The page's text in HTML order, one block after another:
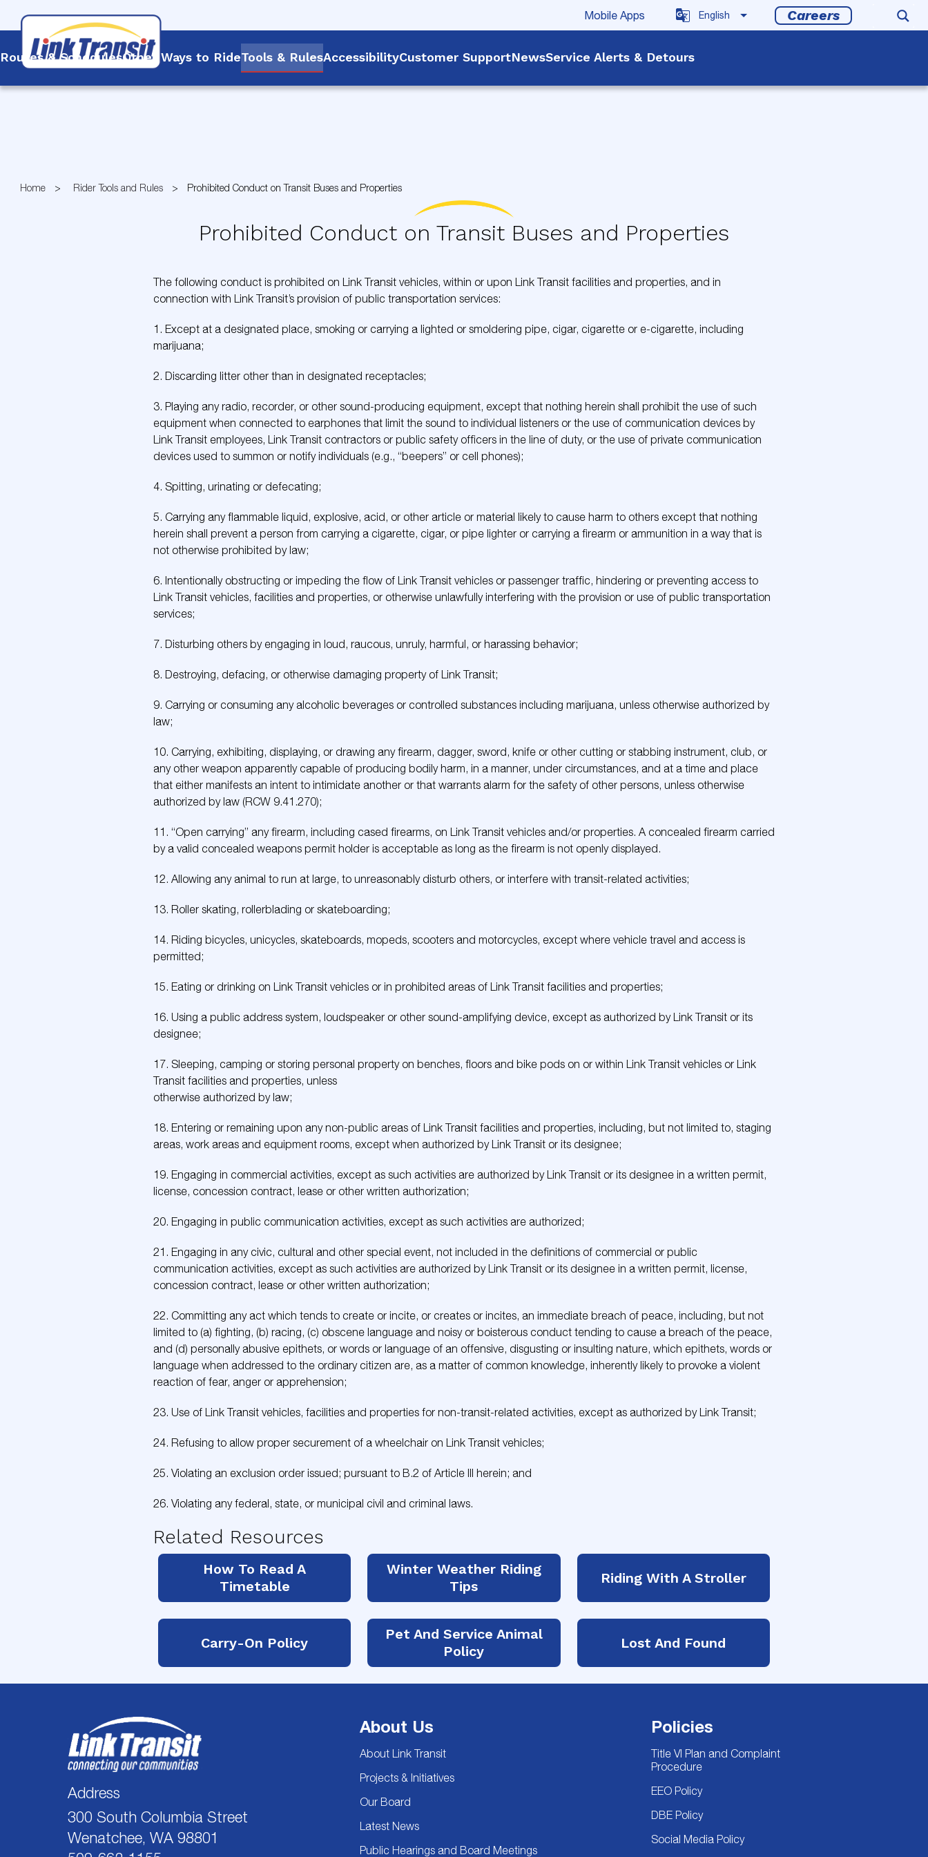
Skip
Mobile Apps Careers
Routes & SchedulesOther Ways to RideTools & RulesAccessibilityCustomer SupportNewsService Alerts & Detours
Home Rider Tools and Rules Prohibited Conduct on Transit Buses and Properties
Prohibited Conduct on Transit Buses and Properties
The following conduct is prohibited on Link Transit vehicles, within or upon Link Transit facilities and properties, and in
connection with Link Transit’s provision of public transportation services:
1. Except at a designated place, smoking or carrying a lighted or smoldering pipe, cigar, cigarette or e-cigarette, including
marijuana;
2. Discarding litter other than in designated receptacles;
3. Playing any radio, recorder, or other sound-producing equipment, except that nothing herein shall prohibit the use of such
equipment when connected to earphones that limit the sound to individual listeners or the use of communication devices by
Link Transit employees, Link Transit contractors or public safety officers in the line of duty, or the use of private communication
devices used to summon or notify individuals (e.g., “beepers” or cell phones);
4. Spitting, urinating or defecating;
5. Carrying any flammable liquid, explosive, acid, or other article or material likely to cause harm to others except that nothing
herein shall prevent a person from carrying a cigarette, cigar, or pipe lighter or carrying a firearm or ammunition in a way that is
not otherwise prohibited by law;
6. Intentionally obstructing or impeding the flow of Link Transit vehicles or passenger traffic, hindering or preventing access to
Link Transit vehicles, facilities and properties, or otherwise unlawfully interfering with the provision or use of public transportation
services;
7. Disturbing others by engaging in loud, raucous, unruly, harmful, or harassing behavior;
8. Destroying, defacing, or otherwise damaging property of Link Transit;
9. Carrying or consuming any alcoholic beverages or controlled substances including marijuana, unless otherwise authorized by
law;
10. Carrying, exhibiting, displaying, or drawing any firearm, dagger, sword, knife or other cutting or stabbing instrument, club, or
any other weapon apparently capable of producing bodily harm, in a manner, under circumstances, and at a time and place
that either manifests an intent to intimidate another or that warrants alarm for the safety of other persons, unless otherwise
authorized by law (RCW 9.41.270);
11. “Open carrying” any firearm, including cased firearms, on Link Transit vehicles and/or properties. A concealed firearm carried
by a valid concealed weapons permit holder is acceptable as long as the firearm is not openly displayed.
12. Allowing any animal to run at large, to unreasonably disturb others, or interfere with transit-related activities;
13. Roller skating, rollerblading or skateboarding;
14. Riding bicycles, unicycles, skateboards, mopeds, scooters and motorcycles, except where vehicle travel and access is
permitted;
15. Eating or drinking on Link Transit vehicles or in prohibited areas of Link Transit facilities and properties;
16. Using a public address system, loudspeaker or other sound-amplifying device, except as authorized by Link Transit or its
designee;
17. Sleeping, camping or storing personal property on benches, floors and bike pods on or within Link Transit vehicles or Link
Transit facilities and properties, unless
otherwise authorized by law;
18. Entering or remaining upon any non-public areas of Link Transit facilities and properties, including, but not limited to, staging
areas, work areas and equipment rooms, except when authorized by Link Transit or its designee;
19. Engaging in commercial activities, except as such activities are authorized by Link Transit or its designee in a written permit,
license, concession contract, lease or other written authorization;
20. Engaging in public communication activities, except as such activities are authorized;
21. Engaging in any civic, cultural and other special event, not included in the definitions of commercial or public
communication activities, except as such activities are authorized by Link Transit or its designee in a written permit, license,
concession contract, lease or other written authorization;
22. Committing any act which tends to create or incite, or creates or incites, an immediate breach of peace, including, but not
limited to (a) fighting, (b) racing, (c) obscene language and noisy or boisterous conduct tending to cause a breach of the peace,
and (d) personally abusive epithets, or words or language of an offensive, disgusting or insulting nature, which epithets, words or
language when addressed to the ordinary citizen are, as a matter of common knowledge, inherently likely to provoke a violent
reaction of fear, anger or apprehension;
23. Use of Link Transit vehicles, facilities and properties for non-transit-related activities, except as authorized by Link Transit;
24. Refusing to allow proper securement of a wheelchair on Link Transit vehicles;
25. Violating an exclusion order issued; pursuant to B.2 of Article III herein; and
26. Violating any federal, state, or municipal civil and criminal laws.
Related Resources
How To Read A
Timetable
Winter Weather Riding
Tips
Riding With A Stroller
Carry-On Policy
Pet And Service Animal
Policy
Lost And Found
Address
300 South Columbia Street
Wenatchee, WA 98801
About Us
About Link Transit
Projects & Initiatives
Our Board
Latest News
Public Hearings and Board Meetings
Policies
Title VI Plan and Complaint
Procedure
EEO Policy
DBE Policy
Social Media Policy